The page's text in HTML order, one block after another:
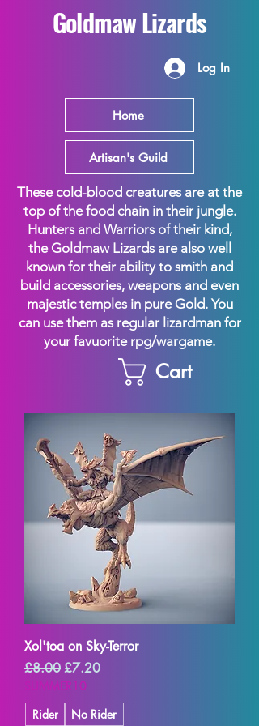
Goldmaw Lizards
Log In
Home
Artisan's Guild
These cold-blood creatures are at the
top of the food chain in their jungle.
Hunters and Warriors of their kind,
the Goldmaw Lizards are also well
known for their ability to smith and
build accessories, weapons and even
majestic temples in pure Gold. You
can use them as regular lizardman for
your favuorite rpg/wargame.
Cart
Xol'toa on Sky-Terror
Regular Price
£8.00 Sale Price
£7.20
SUMMER10
Rider
No Rider